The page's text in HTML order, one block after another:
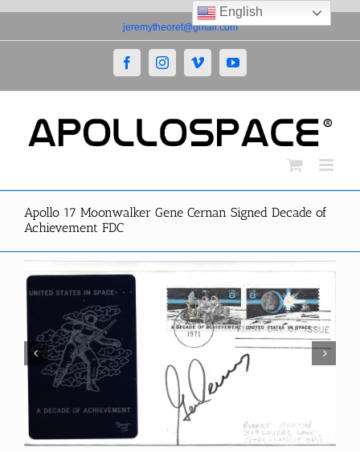
to
jeremytheoret@gmail.com
FacebookInstagramVimeoYouTube
Apollo 17 Moonwalker Gene Cernan Signed Decade of
Achievement FDC
English